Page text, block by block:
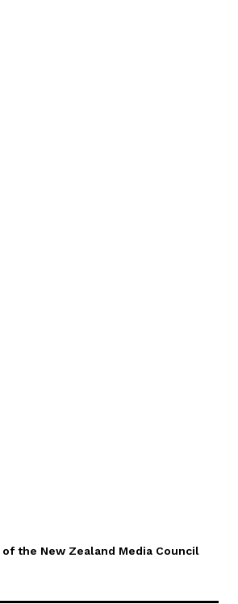
the New Zealand Media Council